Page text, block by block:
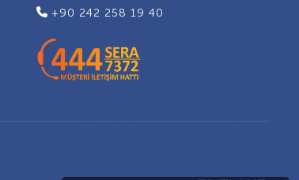
+90 242 258 19 40